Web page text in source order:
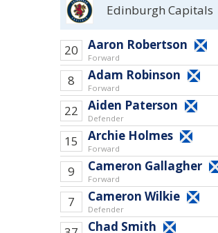
Edinburgh Capitals
20 Aaron Robertson
Forward
8 Adam Robinson
Forward
22 Aiden Paterson
Defender
15 Archie Holmes
Forward
9 Cameron Gallagher
Forward
7 Cameron Wilkie
Defender
Chad Smith